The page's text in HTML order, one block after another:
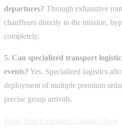
departures? Through exhaustive
chauffeurs directly to the mission,
completely.
5. Can specialized transport
events? Yes. Specialized logistics
deployment of multiple premium
precise group arrivals.